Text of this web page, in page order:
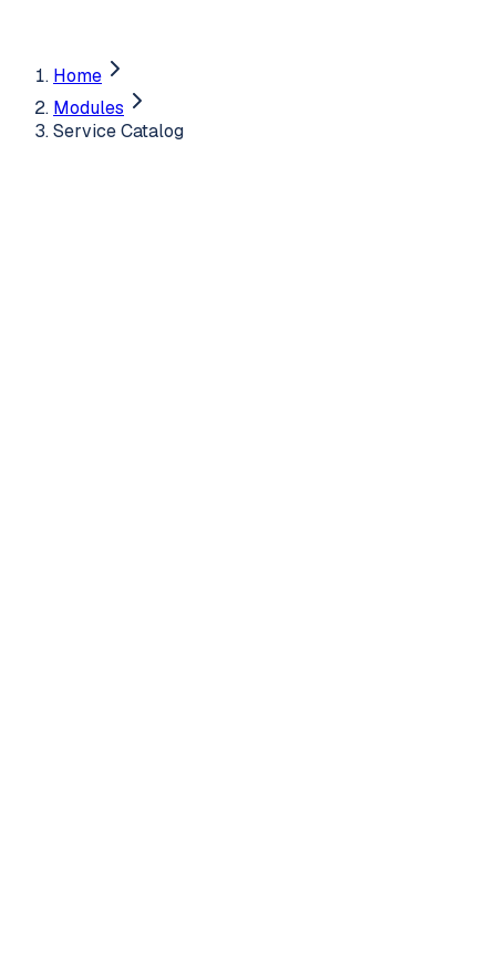
Home
Modules
Service Catalog